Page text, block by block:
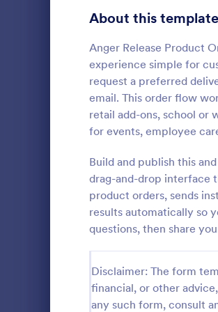
About this template
Anger Release Product
experience simple for
request a preferred
email. This order flow
retail add-ons, school or
for events, employee
Build and publish this
drag-and-drop interface
product orders, sends
results automatically so
questions, then share
Disclaimer: The form
financial, or other
any such form, consult
Bakery Order Forms 81
Ticket Order Forms
Catering Order Forms
Uniform Order Forms
Book Order Forms
Photography Order Forms
Fundraising Order Forms
T-Shirt Order Forms 32
Cake Order Forms
Florist Order Forms
Cookie Order Forms